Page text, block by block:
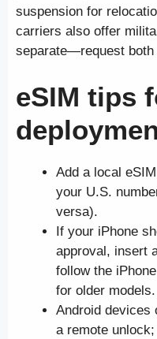
suspension for
carriers also offer
separate—request
eSIM tips
Add a local
your U.S.
versa).
If your iPhone
approval, insert
follow the
for older models.
Android devices
a remote